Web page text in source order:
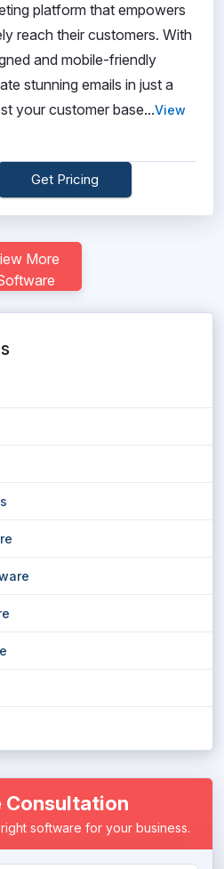
platform that empowers
reach their customers. With
and mobile-friendly
stunning emails in just a
your customer base...View
Get Pricing
More
Consultation
software for your business.